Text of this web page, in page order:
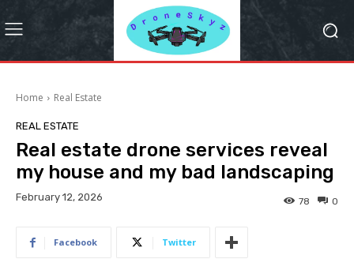
Home Real Estate
REAL ESTATE
Real estate drone services reveal
my house and my bad landscaping
February 12, 2026 0
78
Facebook Twitter